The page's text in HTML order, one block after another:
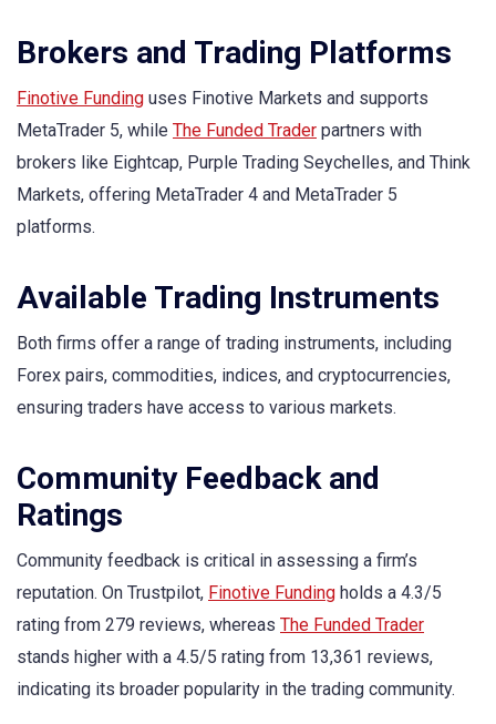
Brokers and Trading Platforms
Finotive Funding uses Finotive Markets and supports
MetaTrader 5, while The Funded Trader partners with
brokers like Eightcap, Purple Trading Seychelles, and Think
Markets, offering MetaTrader 4 and MetaTrader 5
platforms.
Available Trading Instruments
Both firms offer a range of trading instruments, including
Forex pairs, commodities, indices, and cryptocurrencies,
ensuring traders have access to various markets.
Community Feedback and
Ratings
Community feedback is critical in assessing a firm’s
reputation. On Trustpilot, Finotive Funding holds a 4.3/5
rating from 279 reviews, whereas The Funded Trader
stands higher with a 4.5/5 rating from 13,361 reviews,
indicating its broader popularity in the trading community.